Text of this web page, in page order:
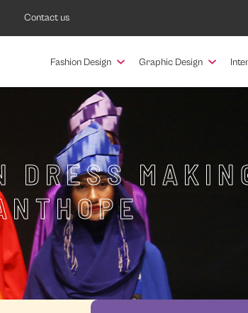
Contact us
Fashion Design Graphic Design
DRESS